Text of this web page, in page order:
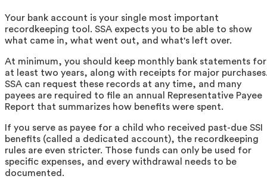
Your bank account is your single most important
recordkeeping tool. SSA expects you to be able to show
what came in, what went out, and what's left over.
At minimum, you should keep monthly bank statements for
at least two years, along with receipts for major
SSA can request these records at any time, and many
payees are required to file an annual Representative Payee
Report that summarizes how benefits were spent.
If you serve as payee for a child who received past-due SSI
benefits (called a dedicated account), the recordkeeping
rules are even stricter. Those funds can only be used for
specific expenses, and every withdrawal needs to be
documented.